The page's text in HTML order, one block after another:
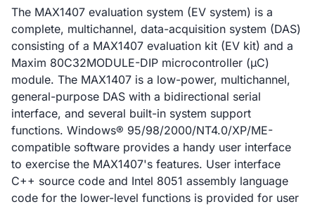
The MAX1407 evaluation system (EV system) is a
complete, multichannel, data-acquisition system (DAS)
consisting of a MAX1407 evaluation kit (EV kit) and a
Maxim 80C32MODULE-DIP microcontroller (µC)
module. The MAX1407 is a low-power, multichannel,
general-purpose DAS with a bidirectional serial
interface, and several built-in system support
functions. Windows® 95/98/2000/NT4.0/XP/ME-
compatible software provides a handy user interface
to exercise the MAX1407's features. User interface
C++ source code and Intel 8051 assembly language
code for the lower-level functions is provided for user